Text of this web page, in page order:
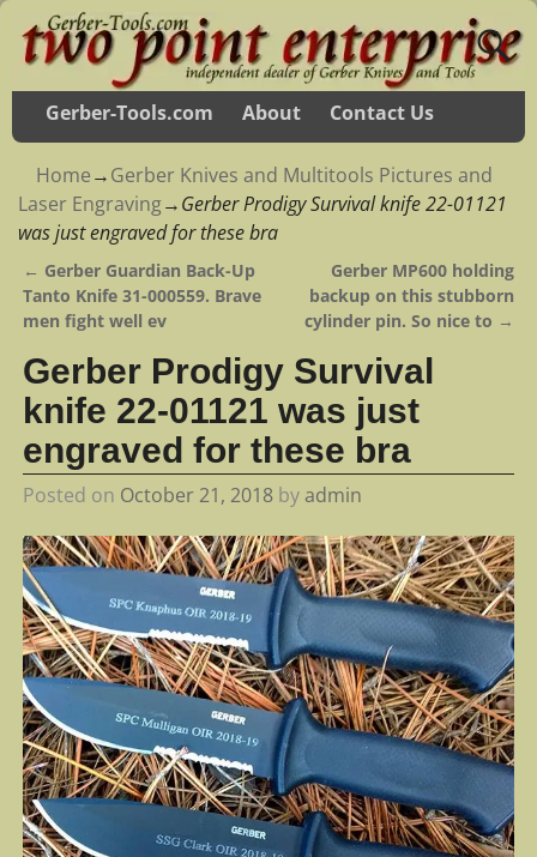
Gerber-Tools.com About Contact Us
Home→Gerber Knives and Multitools Pictures and
Laser Engraving→Gerber Prodigy Survival knife 22-01121
was just engraved for these bra
Post navigation
← Gerber Guardian Back-Up
Tanto Knife 31-000559. Brave
men fight well ev
Gerber MP600 holding
backup on this stubborn
cylinder pin. So nice to →
Gerber Prodigy Survival
knife 22-01121 was just
engraved for these bra
Posted on October 21, 2018 byadmin